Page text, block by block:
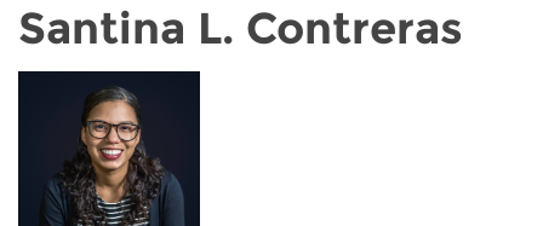
Santina L. Contreras